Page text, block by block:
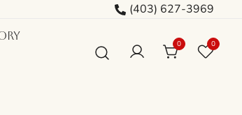
(403) 627-3969
0 0